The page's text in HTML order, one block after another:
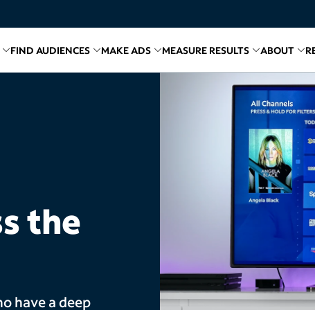
forExplore Media
FIND AUDIENCES
Related links for Find Audiences
MAKE ADS
Related links forMake
MEASURE RESULTS
Related links for
ABOUT
the
have a deep